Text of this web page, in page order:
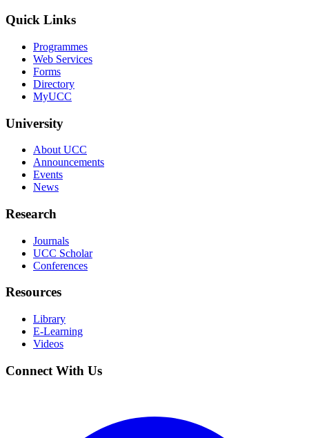
Quick Links
Programmes
Web Services
Forms
Directory
MyUCC
University
About UCC
Announcements
Events
News
Research
Journals
UCC Scholar
Conferences
Resources
Library
E-Learning
Videos
Connect With Us